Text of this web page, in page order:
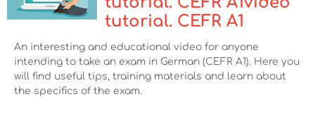
tutorial. CEFR A1
An interesting and educational video for anyone
intending to take an exam in German (CEFR A1). Here you
will find useful tips, training materials and learn about
the specifics of the exam.